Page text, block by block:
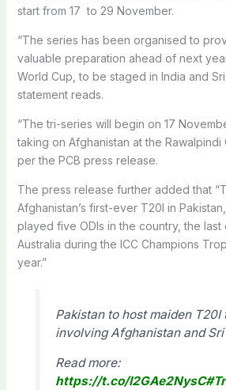
start from 17 to 29 November.
“The series has been organised to
valuable preparation ahead of next
World Cup, to be staged in India and Sri
statement reads.
“The tri-series will begin on 17
taking on Afghanistan at the Rawalpindi
per the PCB press release.
The press release further added that
Afghanistan’s first-ever T20I in
played five ODIs in the country, the last
Australia during the ICC Champions
year.”
Pakistan to host maiden
involving Afghanistan and Sri
Read more:
https://t.co/I2GAe2NysC